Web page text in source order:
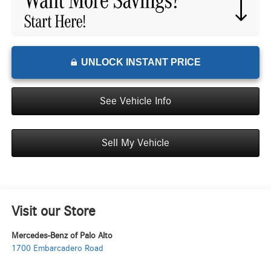
UNLOCK INSTANT PRICE
See Vehicle Info
Sell My Vehicle
Visit our Store
Mercedes-Benz of Palo Alto
1700 Embarcadero Road